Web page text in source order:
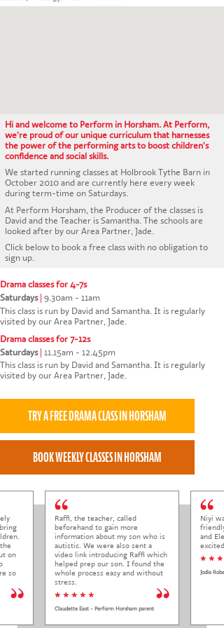
CONTACT US
Hi and welcome to Perform in Horsham. At Perform,
we're proud of our unique curriculum that harnesses
the power of the performing arts to boost children's
confidence and social skills.
We started running classes at Holbrook Tythe Barn in
October 2010 and are currently here every week
during term-time on Saturdays.
At Perform Horsham, the Producer of the classes is
David and the Teacher is Samantha. The schools are
looked after by our Area Partner, Jade.
Click below to book a free class with no obligation to
sign up.
Drama classes for 4-7s
Saturdays 9.30am - 11am
This class is run by David and Samantha. It is regularly
visited by our Area Partner, Jade.
Drama classes for 7-12s
Saturdays | 11.15am - 12.45pm
This class is run by David and Samantha. It is regularly
visited by our Area Partner, Jade.
on
so
Raffi, the teacher, called
beforehand to gain more
information about my son who is
autistic. We were also sent a
video link introducing Raffi which
helped prep our son. I found the
whole process easy and without
stress.
* * * * *
Claudette East - Perform Horsham parent
Niyi
and
* * *
Jodie